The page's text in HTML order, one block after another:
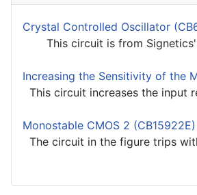
Crystal Controlled Oscillator
This circuit is from Signetics'
Increasing the Sensitivity of the
This circuit increases the input
Monostable CMOS 2 (CB15922E)
The circuit in the figure trips